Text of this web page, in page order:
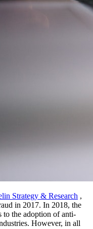
Strategy & Research ,
in 2017. In 2018, the
to the adoption of anti-
However, in all